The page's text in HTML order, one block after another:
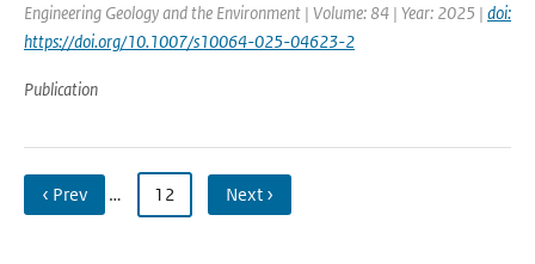
Engineering Geology and the Environment | Volume: 84 | Year: 2025 | doi:
https://doi.org/10.1007/s10064-025-04623-2
Publication
‹ Prev … 12 Next ›